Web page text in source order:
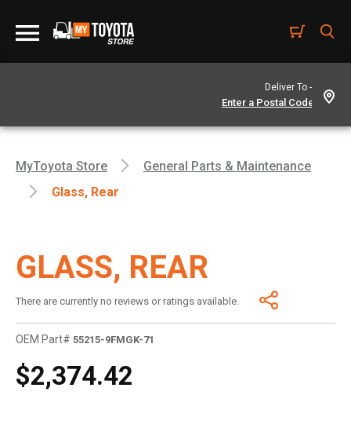
Deliver To -
MyToyota Store
General Parts & Maintenance
Glass, Rear
GLASS, REAR
There are currently no reviews or ratings available.
OEM Part# 55215-9FMGK-71
$2,374.42